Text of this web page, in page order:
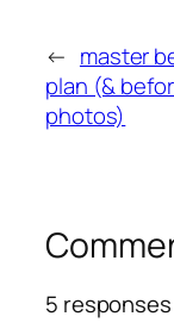
← master
plan (&
photos)
5